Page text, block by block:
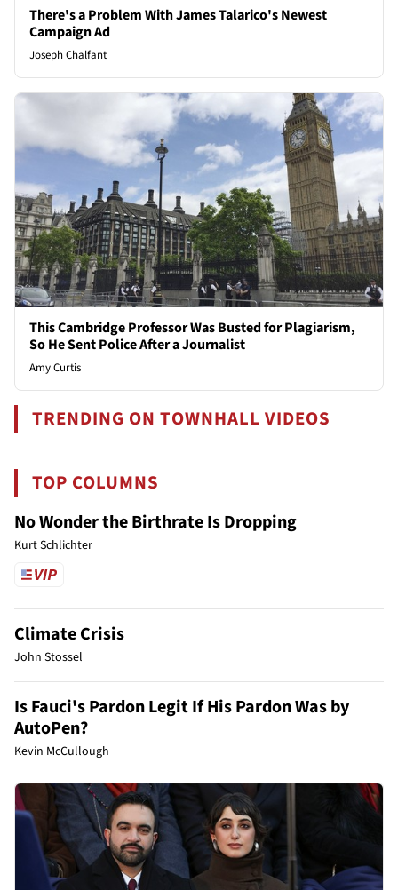
There's a Problem With James Talarico's Newest
Campaign Ad
Joseph Chalfant
This Cambridge Professor Was Busted for Plagiarism,
So He Sent Police After a Journalist
Amy Curtis
TRENDING ON TOWNHALL VIDEOS
TOP COLUMNS
No Wonder the Birthrate Is Dropping
Kurt Schlichter
Climate Crisis
John Stossel
Is Fauci's Pardon Legit If His Pardon Was by
AutoPen?
Kevin McCullough